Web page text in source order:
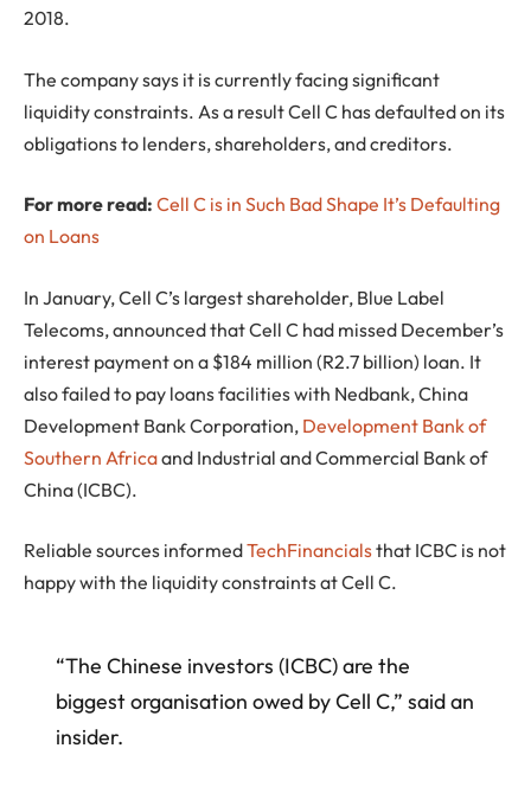
2018.
The company says it is currently facing significant
liquidity constraints. As a result Cell C has defaulted on its
obligations to lenders, shareholders, and creditors.
For more read: Cell C is in Such Bad Shape It’s Defaulting
on Loans
In January, Cell C’s largest shareholder, Blue Label
Telecoms, announced that Cell C had missed December’s
interest payment on a $184 million (R2.7 billion) loan. It
also failed to pay loans facilities with Nedbank, China
Development Bank Corporation, Development Bank of
Southern Africaand Industrial and Commercial Bank of
China (ICBC).
Reliable sources informedTechFinancialsthat ICBC is not
happy with the liquidity constraints at Cell C.
“The Chinese investors (ICBC) are the
biggest organisation owed by Cell C,” said an
insider.